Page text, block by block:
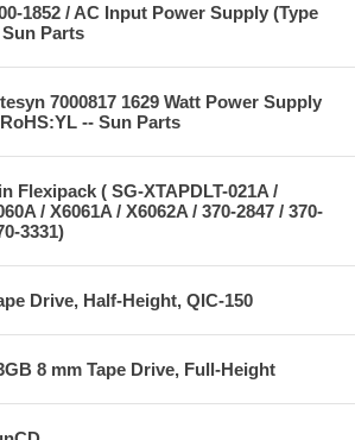
1852 / AC Input Power Supply (Type
Parts
7000817 1629 Watt Power Supply
-- Sun Parts
Flexipack ( SG-XTAPDLT-021A /
/ X6061A / X6062A / 370-2847 / 370-
3331)
Drive, Half-Height, QIC-150
8 mm Tape Drive, Full-Height